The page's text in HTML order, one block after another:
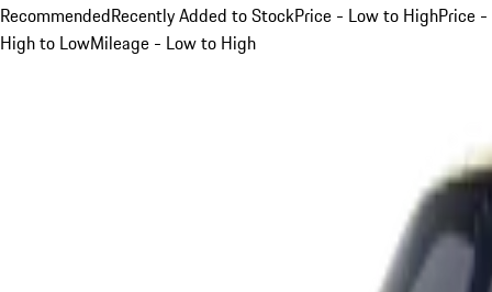
RecommendedRecently Added to StockPrice - Low to HighPrice -
High to LowMileage - Low to High